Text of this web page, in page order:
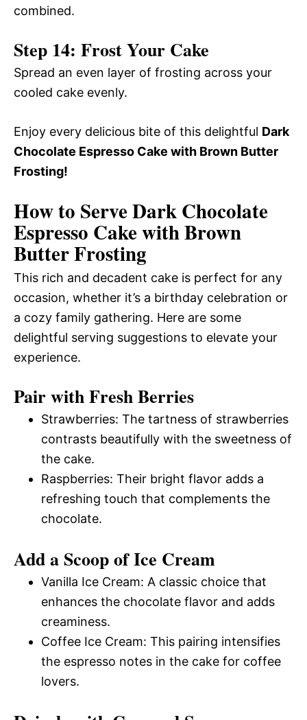
combined.
Step 14: Frost Your Cake
Spread an even layer of frosting across your
cooled cake evenly.
Enjoy every delicious bite of this delightful Dark
Chocolate Espresso Cake with Brown Butter
Frosting!
How to Serve Dark Chocolate
Espresso Cake with Brown
Butter Frosting
This rich and decadent cake is perfect for any
occasion, whether it’s a birthday celebration or
a cozy family gathering. Here are some
delightful serving suggestions to elevate your
experience.
Pair with Fresh Berries
Strawberries: The tartness of strawberries
contrasts beautifully with the sweetness of
the cake.
Raspberries: Their bright flavor adds a
refreshing touch that complements the
chocolate.
Add a Scoop of Ice Cream
Vanilla Ice Cream: A classic choice that
enhances the chocolate flavor and adds
creaminess.
Coffee Ice Cream: This pairing intensifies
the espresso notes in the cake for coffee
lovers.